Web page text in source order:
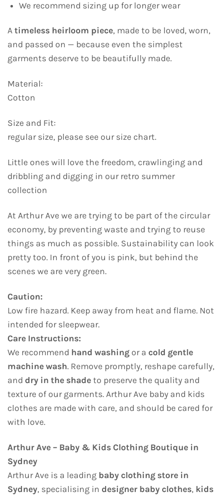
We recommend sizing up for longer wear
A timeless heirloom piece, made to be loved, worn,
and passed on — because even the simplest
garments deserve to be beautifully made.
Material:
Cotton
Size and Fit:
regular size, please see our size chart.
Little ones will love the freedom, crawlinging and
dribbling and digging in our retro summer
collection
At Arthur Ave we are trying to be part of the circular
economy, by preventing waste and trying to reuse
things as much as possible. Sustainability can look
pretty too. In front of you is pink, but behind the
scenes we are very green.
Caution:
Low fire hazard. Keep away from heat and flame. Not
intended for sleepwear.
Care Instructions:
We recommend hand washing or a cold gentle
machine wash. Remove promptly, reshape carefully,
and dry in the shade to preserve the quality and
texture of our garments. Arthur Ave baby and kids
clothes are made with care, and should be cared for
with love.
Arthur Ave – Baby & Kids Clothing Boutique in
Sydney
Arthur Ave is a leading baby clothing store in
Sydney, specialising in designer baby clothes, kids